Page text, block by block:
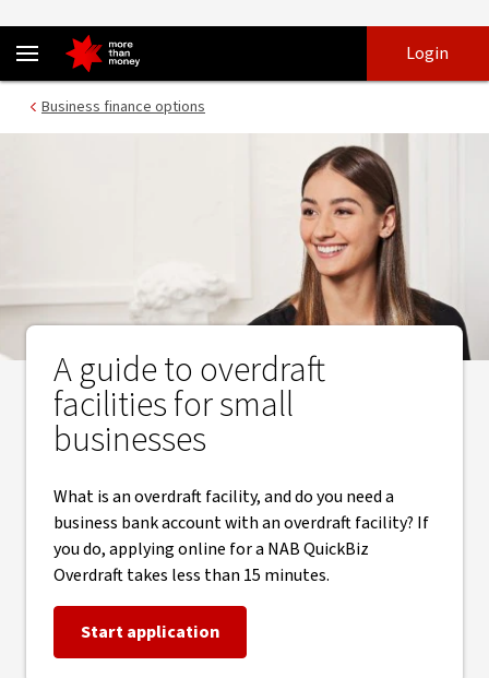
Small business overdrafts and how they’re useful - NAB
login
main
Login
Business finance options
A guide to overdraft
facilities for small
businesses
What is an overdraft facility, and do you need a
business bank account with an overdraft facility? If
you do, applying online for a NAB QuickBiz
Overdraft takes less than 15 minutes.
Start application